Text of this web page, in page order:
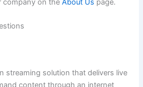
company on theAbout Us page.
streaming solution that delivers live
content through an internet